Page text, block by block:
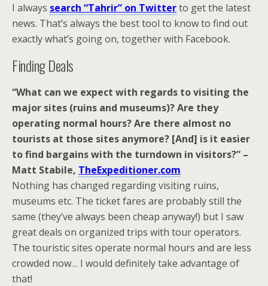
I always search “Tahrir” on Twitterto get the latest
news. That’s always the best tool to know to find out
exactly what’s going on, together with Facebook.
Finding Deals
“What can we expect with regards to visiting the
major sites (ruins and museums)? Are they
operating normal hours? Are there almost no
tourists at those sites anymore? [And] is it easier
to find bargains with the turndown in visitors?” –
Matt Stabile, TheExpeditioner.com
Nothing has changed regarding visiting ruins,
museums etc. The ticket fares are probably still the
same (they’ve always been cheap anyway!) but I saw
great deals on organized trips with tour operators.
The touristic sites operate normal hours and are less
crowded now… I would definitely take advantage of
that!